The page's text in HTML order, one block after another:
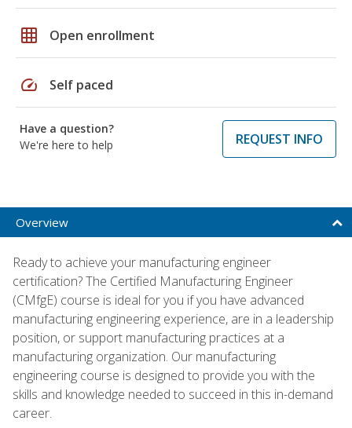
grid_on Open enrollment
speed Self paced
Have a question?
We're here to help
REQUEST INFO
Overview
Ready to achieve your manufacturing engineer
certification? The Certified Manufacturing Engineer
(CMfgE) course is ideal for you if you have advanced
manufacturing engineering experience, are in a leadership
position, or support manufacturing practices at a
manufacturing organization. Our manufacturing
engineering course is designed to provide you with the
skills and knowledge needed to succeed in this in-demand
career.